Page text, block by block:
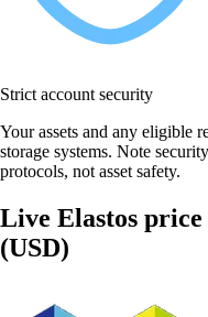
Strict account security
Your assets and any eligible
storage systems. Note
protocols, not asset safety.
Live Elastos
(USD)